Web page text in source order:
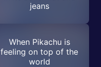
jeans
When Pikachu is
feeling on top of the
world